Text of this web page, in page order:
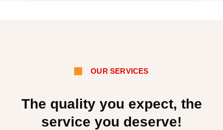
OUR SERVICES
The quality you expect, the
service you deserve!